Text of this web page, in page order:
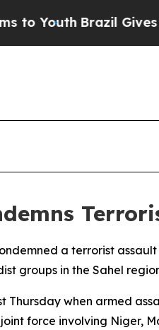
YouthBrazil Gives
a terrorist
groups in the Sahel
Thursday when armed
force involving Niger,